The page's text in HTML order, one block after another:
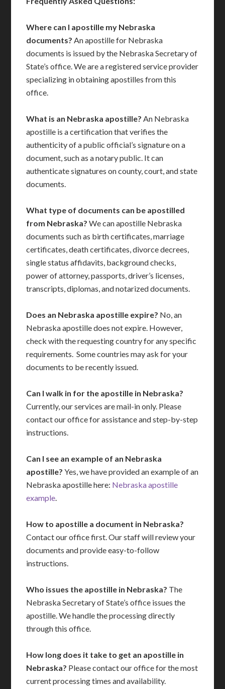
Where can I apostille my Nebraska
documents? An apostille for Nebraska
documents is issued by the Nebraska Secretary of
State’s office. We are a registered service provider
specializing in obtaining apostilles from this
office.
What is an Nebraska apostille? An Nebraska
apostille is a certification that verifies the
authenticity of a public official’s signature on a
document, such as a notary public. It can
authenticate signatures on county, court, and state
documents.
What type of documents can be apostilled
from Nebraska? We can apostille Nebraska
documents such as birth certificates, marriage
certificates, death certificates, divorce decrees,
single status affidavits, background checks,
power of attorney, passports, driver’s licenses,
transcripts, diplomas, and notarized documents.
Does an Nebraska apostille expire? No, an
Nebraska apostille does not expire. However,
check with the requesting country for any specific
requirements. Some countries may ask for your
documents to be recently issued.
Can I walk in for the apostille in Nebraska?
Currently, our services are mail-in only. Please
contact our office for assistance and step-by-step
instructions.
Can I see an example of an Nebraska
apostille? Yes, we have provided an example of an
Nebraska apostille here: Nebraska apostille
example.
How to apostille a document in Nebraska?
Contact our office first. Our staff will review your
documents and provide easy-to-follow
instructions.
Who issues the apostille in Nebraska? The
Nebraska Secretary of State’s office issues the
apostille. We handle the processing directly
through this office.
How long does it take to get an apostille in
Nebraska? Please contact our office for the most
current processing times and availability.